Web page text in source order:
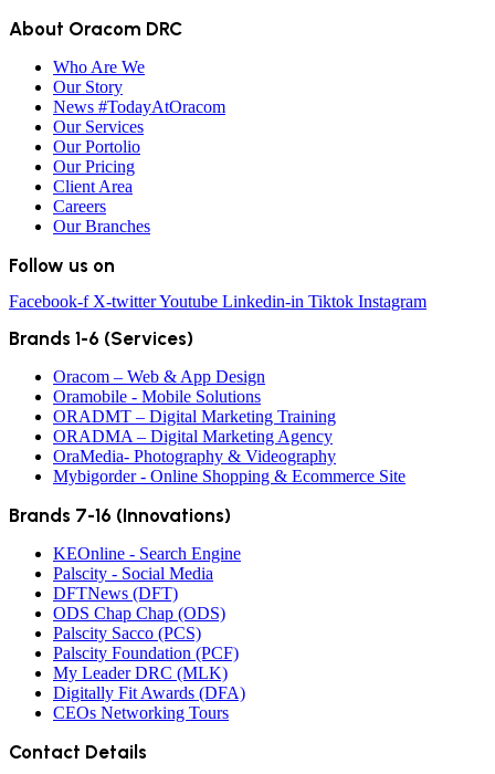
About Oracom DRC
Who Are We
Our Story
News #TodayAtOracom
Our Services
Our Portolio
Our Pricing
Client Area
Careers
Our Branches
Follow us on
Facebook-f X-twitterYoutube Linkedin-in Tiktok Instagram
Brands 1-6 (Services)
Oracom – Web & App Design
Oramobile - Mobile Solutions
ORADMT – Digital Marketing Training
ORADMA – Digital Marketing Agency
OraMedia- Photography & Videography
Mybigorder - Online Shopping & Ecommerce Site
Brands 7-16 (Innovations)
KEOnline - Search Engine
Palscity - Social Media
DFTNews (DFT)
ODS Chap Chap (ODS)
Palscity Sacco (PCS)
Palscity Foundation (PCF)
My Leader DRC (MLK)
Digitally Fit Awards (DFA)
CEOs Networking Tours
Contact Details